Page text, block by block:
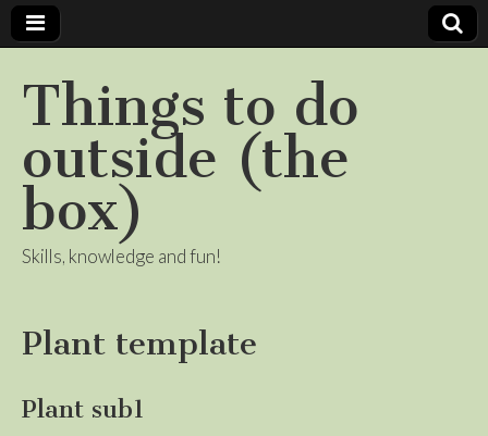
Things to do
outside (the
box)
Skills, knowledge and fun!
Plant template
Plant sub1